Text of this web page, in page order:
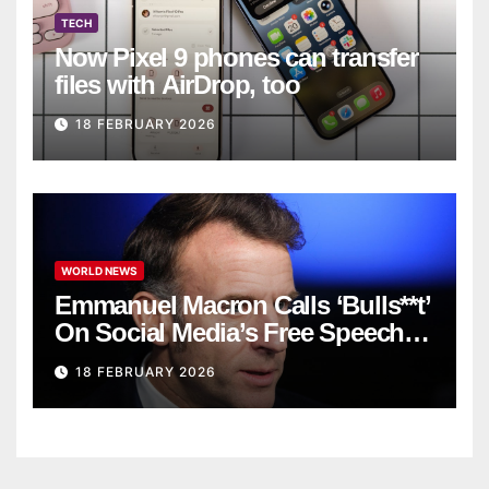
TECH
Now Pixel 9 phones can transfer
files with AirDrop, too
18 FEBRUARY 2026
WORLD NEWS
Emmanuel Macron Calls ‘Bulls**t’
On Social Media’s Free Speech
Defense
18 FEBRUARY 2026